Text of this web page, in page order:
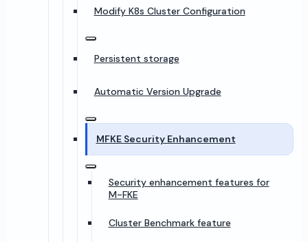
Modify K8s Cluster Configuration
Persistent storage
Automatic Version Upgrade
MFKE Security Enhancement
Security enhancement features for
M-FKE
Cluster Benchmark feature